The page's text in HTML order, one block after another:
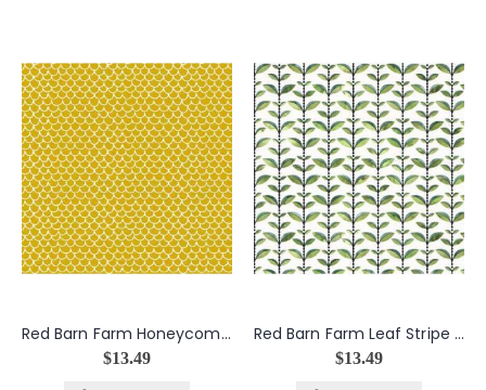
Red Barn Farm Honeycomb in Gold
$13.49
Red Barn Farm Leaf Stripe in Green
$13.49